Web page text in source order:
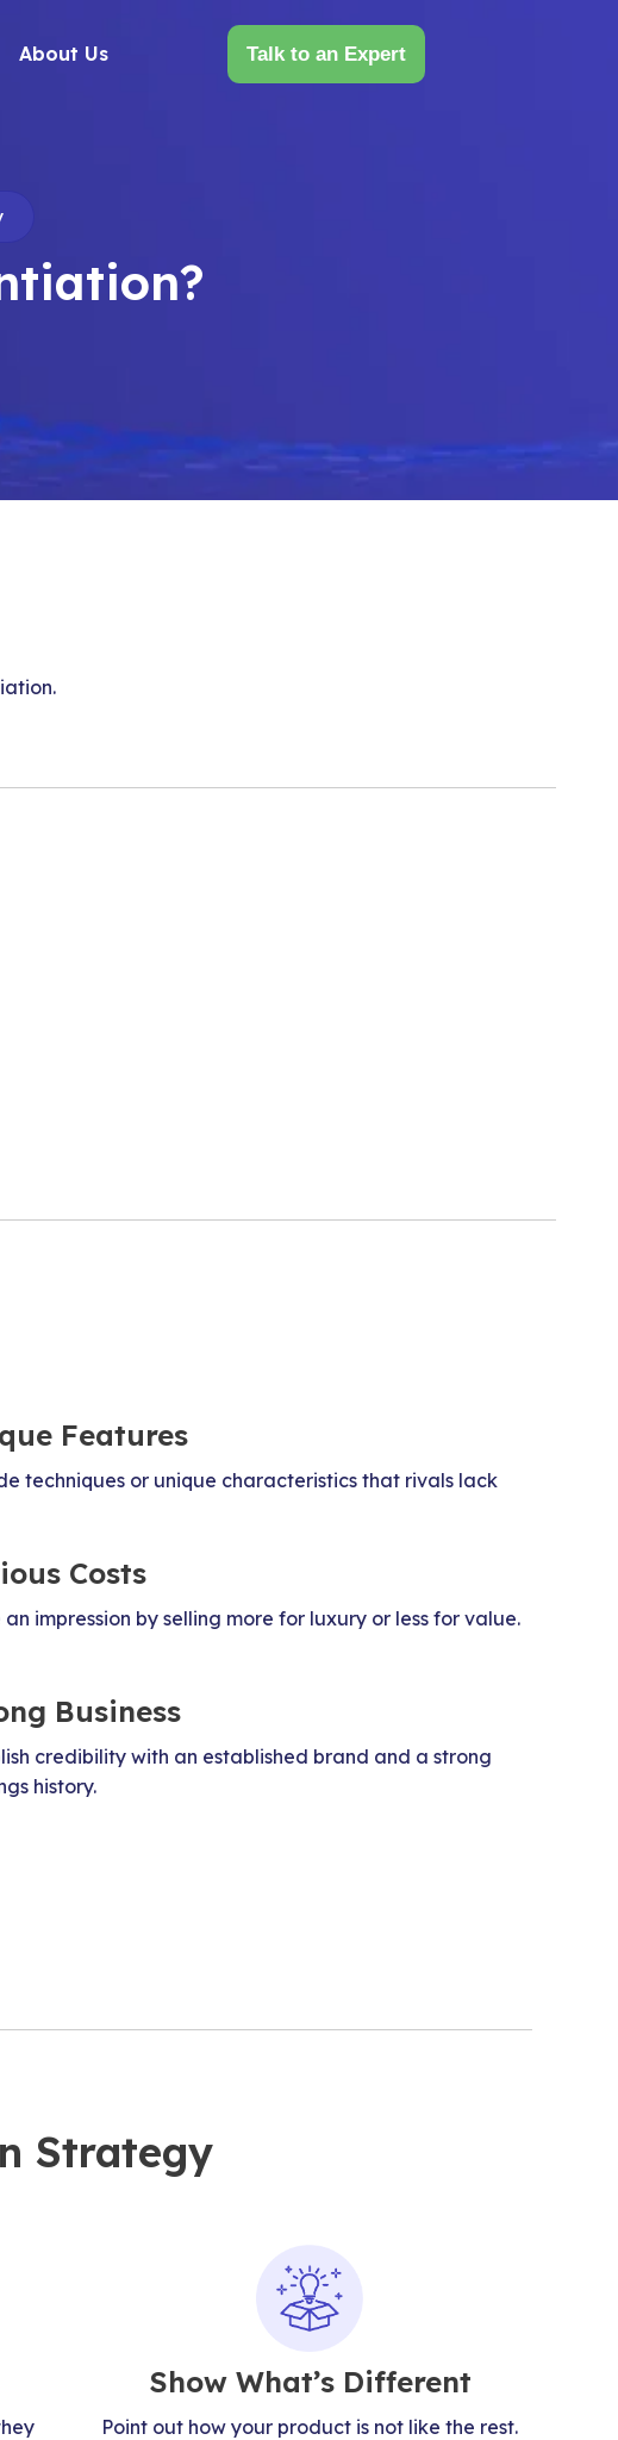
About Us Talk to an Expert
Features
techniques or unique characteristics that rivals lack
Costs
an impression by selling more for luxury or less for value.
Business
credibility with an established brand and a strong
history.
Strategy
Show What’s Different
Point out how your product is not like the rest.